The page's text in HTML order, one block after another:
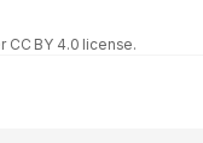
CC BY 4.0 license.